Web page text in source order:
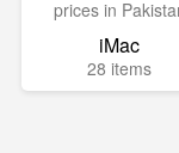
iMac
28 items